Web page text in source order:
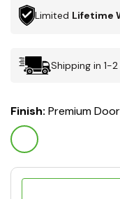
Limited Lifetime
Shipping in 1-
Finish: Premium